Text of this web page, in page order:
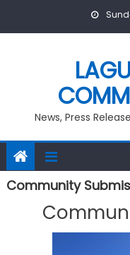
News, Press
Community